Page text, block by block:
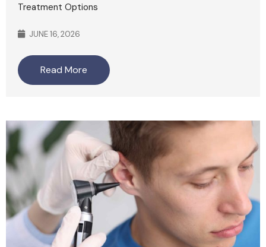
Treatment Options
JUNE 16, 2026
Read More